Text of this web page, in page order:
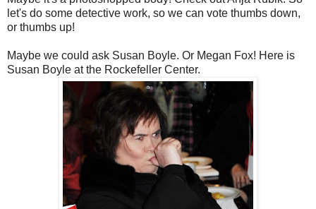
let's do some detective work, so we can vote thumbs down,
or thumbs up!
Maybe we could ask Susan Boyle. Or Megan Fox! Here is
Susan Boyle at the Rockefeller Center.